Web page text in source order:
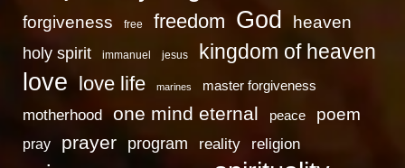
forgiveness free freedom God heaven
holy spirit immanuel jesus kingdom of heaven
love love life marines master forgiveness
motherhood one mind eternal peace poem
pray prayer program reality religion